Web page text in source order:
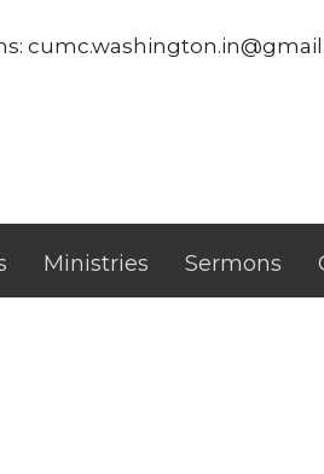
Ministries Sermons